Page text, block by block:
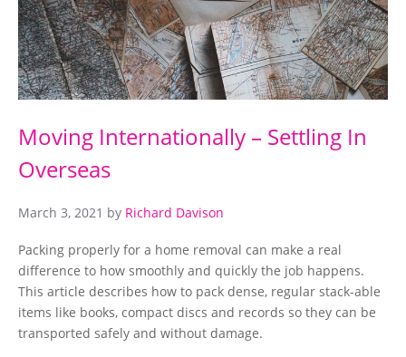
Moving Internationally – Settling In
Overseas
March 3, 2021 by Richard Davison
Packing properly for a home removal can make a real
difference to how smoothly and quickly the job happens.
This article describes how to pack dense, regular stack-able
items like books, compact discs and records so they can be
transported safely and without damage.